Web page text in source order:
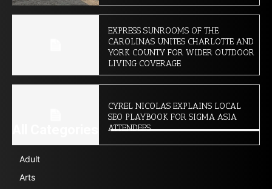
EXPRESS SUNROOMS OF THE
CAROLINAS UNITES CHARLOTTE AND
YORK COUNTY FOR WIDER OUTDOOR
LIVING COVERAGE
CYREL NICOLAS EXPLAINS LOCAL
SEO PLAYBOOK FOR SIGMA ASIA
ATTENDEES
Adult
Arts